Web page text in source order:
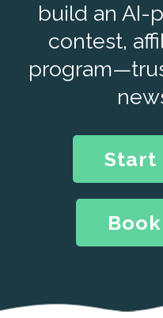
build an AI-
contest,
Start